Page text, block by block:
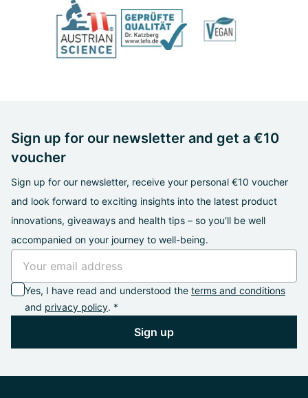
Sign up for our newsletter and get a €10
voucher
Sign up for our newsletter, receive your personal €10 voucher
and look forward to exciting insights into the latest product
innovations, giveaways and health tips – so you'll be well
accompanied on your journey to well-being.
Yes, I have read and understood the terms and conditions
and privacy policy. *
Sign up